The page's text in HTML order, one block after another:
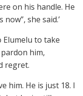
on his handle. He
she said.’
to take
him,
regret.
him. He is just 18. I